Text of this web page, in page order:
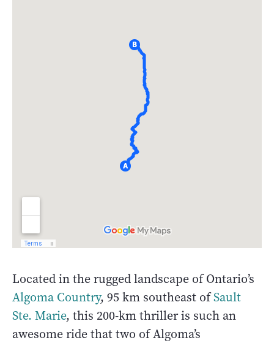
Located in the rugged landscape of Ontario’s
Algoma Country, 95 km southeast ofSault
Ste. Marie, this 200-km thriller is such an
awesome ride that two of Algoma’s